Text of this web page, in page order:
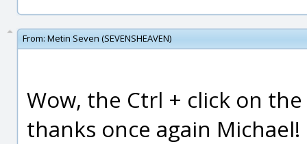
From: Metin Seven (SEVENSHEAVEN)
Wow, the Ctrl + click on
thanks once again Michael!